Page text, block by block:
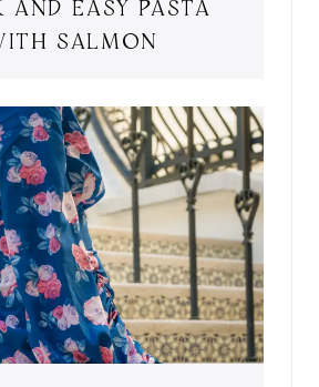
AND EASY PASTA
SALMON